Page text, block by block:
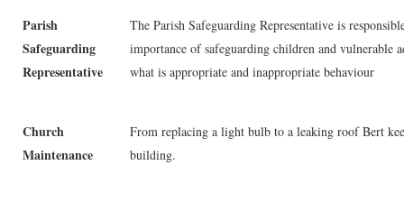
Parish
Safeguarding
Representative
The Parish Safeguarding Representative is
importance of safeguarding children and vulnerable
what is appropriate and inappropriate behaviour
Church
Maintenance
From replacing a light bulb to a leaking roof Bert
building.